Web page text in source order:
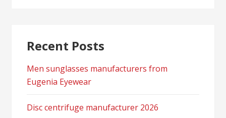
Recent Posts
Men sunglasses manufacturers from
Eugenia Eyewear
Disc centrifuge manufacturer 2026